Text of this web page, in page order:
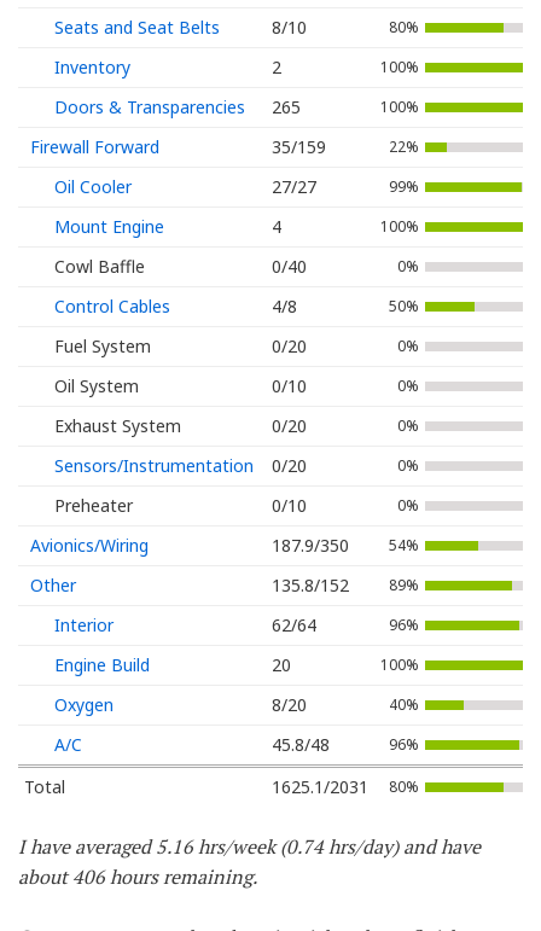
Seats and Seat Belts 8/10 80%
Inventory 2 100%
Doors & Transparencies 265 100%
Firewall Forward 35/159 22%
Oil Cooler 27/27 99%
Mount Engine 4 100%
Cowl Baffle 0/40 0%
Control Cables 4/8 50%
Fuel System 0/20 0%
Oil System 0/10 0%
Exhaust System 0/20 0%
Sensors/Instrumentation 0/20 0%
Preheater 0/10 0%
Avionics/Wiring 187.9/350 54%
Other 135.8/152 89%
Interior 62/64 96%
Engine Build 20 100%
Oxygen 8/20 40%
A/C 45.8/48 96%
Total 1625.1/2031 80%
I have averaged 5.16 hrs/week (0.74 hrs/day) and have
about 406 hours remaining.